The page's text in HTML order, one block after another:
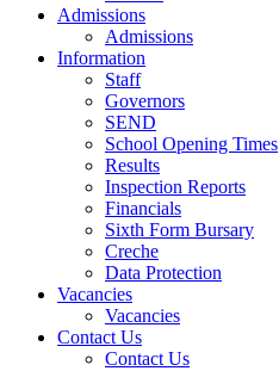
Admissions
Admissions
Information
Staff
Governors
SEND
School Opening Times
Results
Inspection Reports
Financials
Sixth Form Bursary
Creche
Data Protection
Vacancies
Vacancies
Contact Us
Contact Us